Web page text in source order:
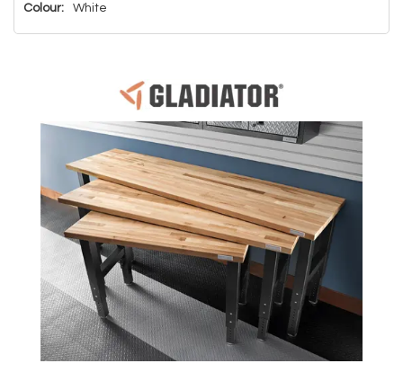
Colour: White